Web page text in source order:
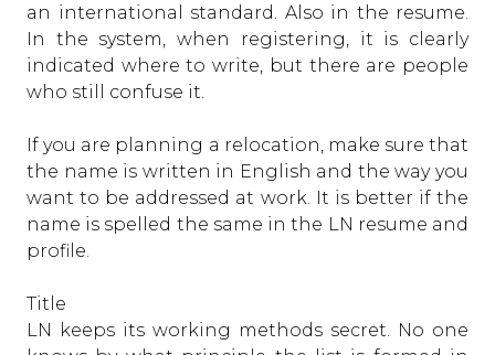
an international standard. Also in the resume.
In the system, when registering, it is clearly
indicated where to write, but there are people
who still confuse it.
If you are planning a relocation, make sure that
the name is written in English and the way you
want to be addressed at work. It is better if the
name is spelled the same in the LN resume and
profile.
Title
LN keeps its working methods secret. No one